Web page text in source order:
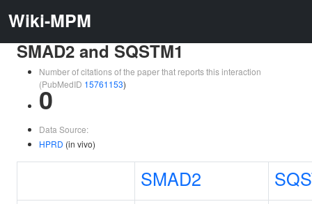
Wiki-MPM
SMAD2 and SQSTM1
Number of citations of the paper that reports this interaction
(PubMedID 15761153)
0
Data Source:
HPRD (in vivo)
SMAD2